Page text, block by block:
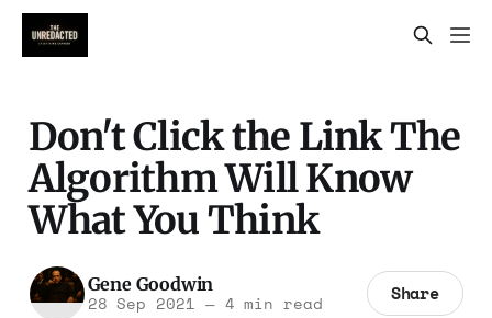
Don't Click the Link The
Algorithm Will Know
What You Think
Gene Goodwin
28 Sep 2021 —4 min read Share